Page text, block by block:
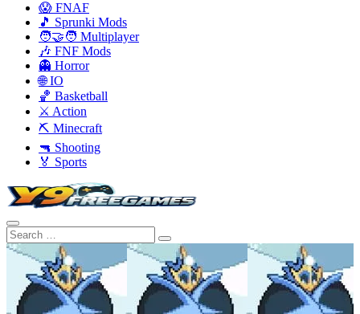
😱 FNAF
🎵 Sprunki Mods
🧑‍🤝‍🧑 Multiplayer
🎶 FNF Mods
👻 Horror
🌐 IO
🏀 Basketball
⚔️ Action
⛏️ Minecraft
🔫 Shooting
🏅 Sports